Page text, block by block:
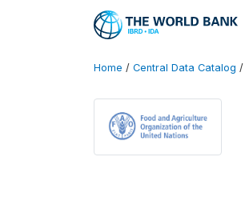
Home / Central Data Catalog /